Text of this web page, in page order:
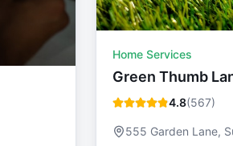
Home Services
Green Thumb
4.8(567)
555 Garden Lane,